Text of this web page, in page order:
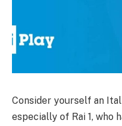
Consider yourself an
especially of Rai 1, who